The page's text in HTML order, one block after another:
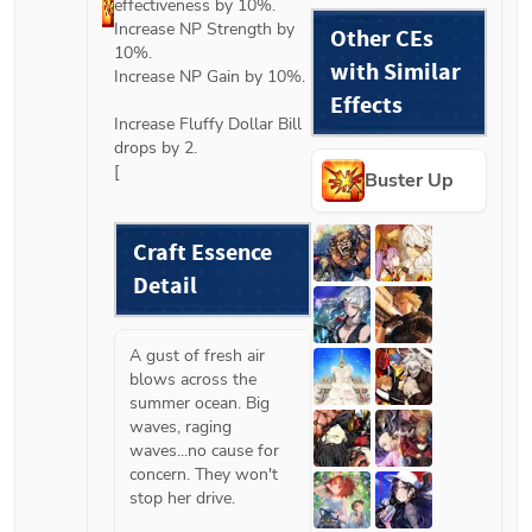
effectiveness by 10%.
Increase NP Strength by
10%.
Increase NP Gain by 10%.
Increase Fluffy Dollar Bill
drops by 2.
[
Craft Essence
Detail
A gust of fresh air
blows across the
summer ocean. Big
waves, raging
waves...no cause for
concern. They won't
stop her drive.
Other CEs
with Similar
Effects
Buster Up